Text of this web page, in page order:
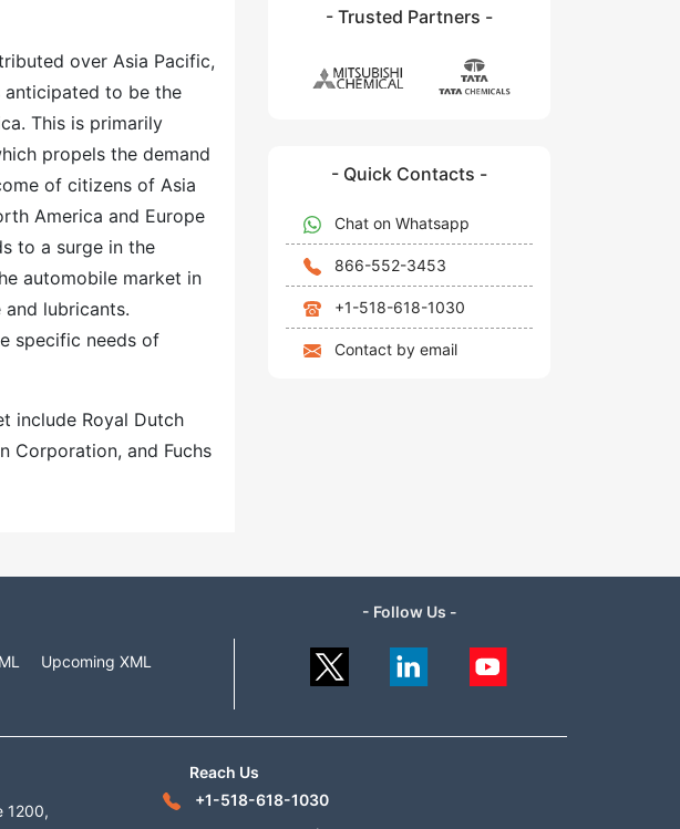
over Asia Pacific,
anticipated to be the
This is primarily
propels the demand
of citizens of Asia
America and Europe
to a surge in the
automobile market in
lubricants.
specific needs of
include Royal Dutch
Corporation, and Fuchs
- Trusted Partners -
- Quick Contacts -
Chat on Whatsapp
866-552-3453
+1-518-618-1030
Contact by email
Upcoming XML
- Follow Us -
1200,
Reach Us
+1-518-618-1030